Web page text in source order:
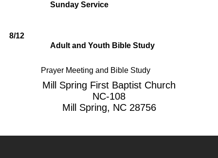
Sunday Service
8/12
Adult and Youth Bible Study
Prayer Meeting and Bible Study
Mill Spring First Baptist Church
NC-108
Mill Spring, NC 28756